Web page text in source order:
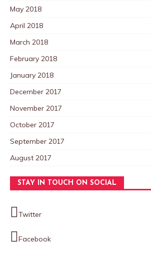
May 2018
April 2018
March 2018
February 2018
January 2018
December 2017
November 2017
October 2017
September 2017
August 2017
STAY IN TOUCH ON SOCIAL
Twitter
Facebook